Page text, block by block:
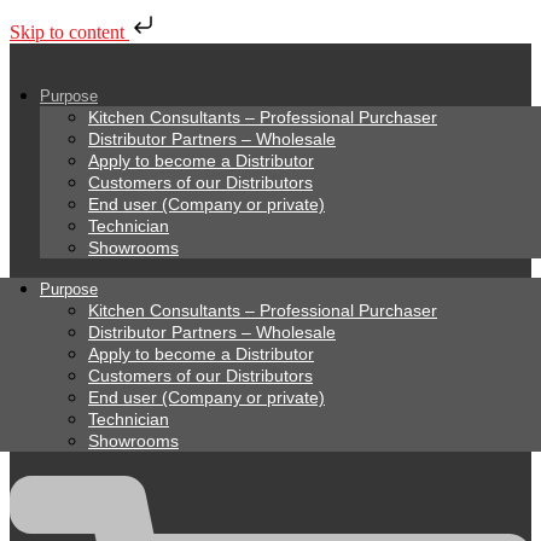
Skip to content
Purpose
Kitchen Consultants – Professional Purchaser
Distributor Partners – Wholesale
Apply to become a Distributor
Customers of our Distributors
End user (Company or private)
Technician
Showrooms
Purpose
Kitchen Consultants – Professional Purchaser
Distributor Partners – Wholesale
Apply to become a Distributor
Customers of our Distributors
End user (Company or private)
Technician
Showrooms